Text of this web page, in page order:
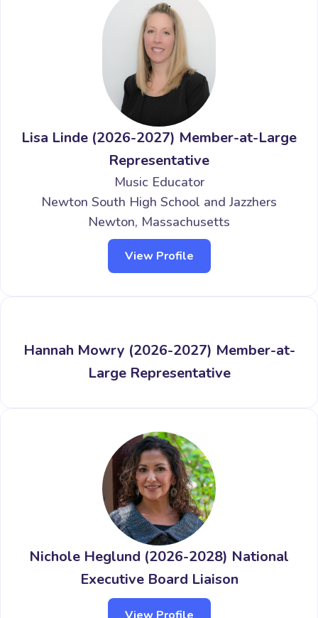
Lisa Linde (2026-2027) Member-at-Large
Representative
Music Educator
Newton South High School and Jazzhers
Newton, Massachusetts
View Profile
Hannah Mowry (2026-2027) Member-at-
Large Representative
Nichole Heglund (2026-2028) National
Executive Board Liaison